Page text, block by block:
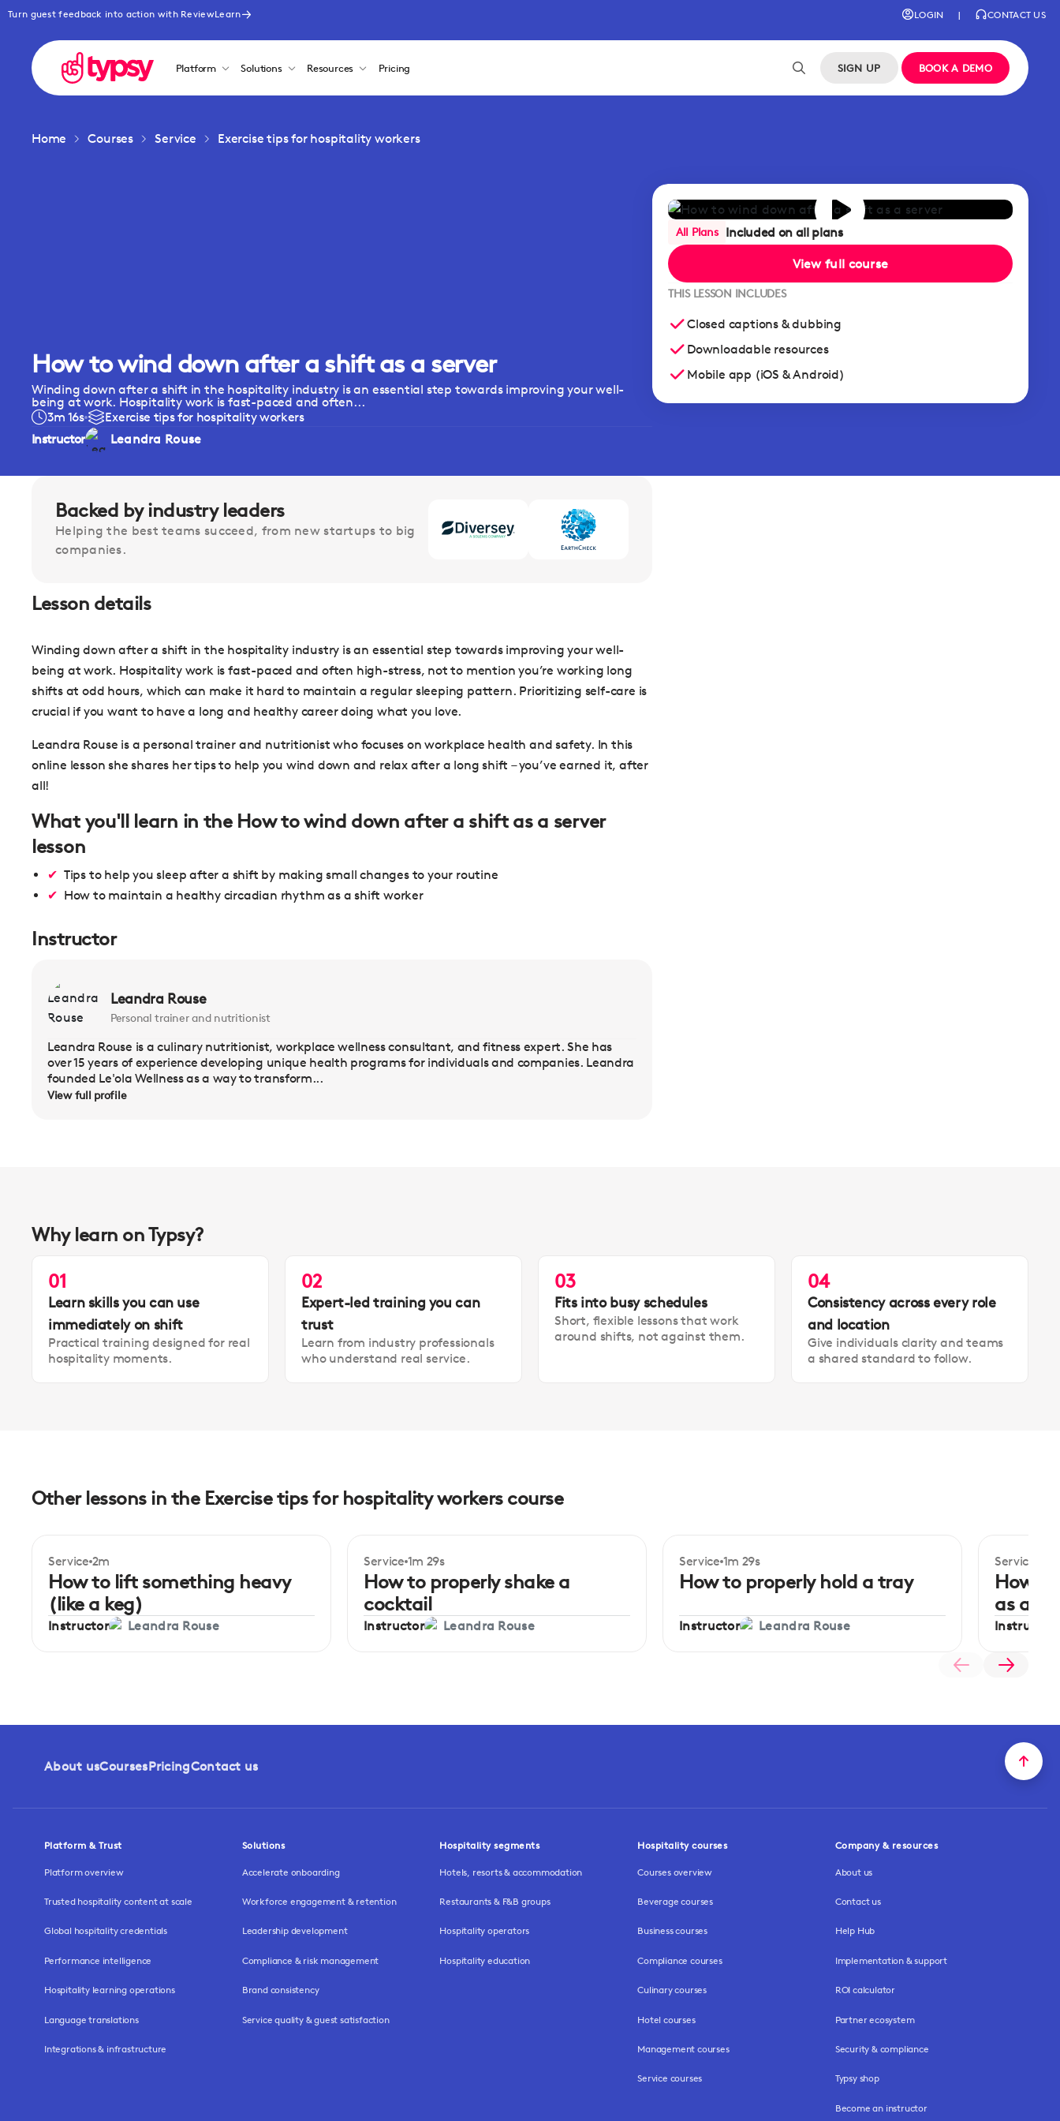
Turn guest feedback into action with ReviewLearn LOGIN | CONTACT US
Platform Solutions Resources Pricing SIGN UP BOOK A DEMO
All Plans Included on all plans
View full course
THIS LESSON INCLUDES
Closed captions & dubbing
Downloadable resources
Mobile app (iOS & Android)
Home Courses Service Exercise tips for hospitality workers
How to wind down after a shift as a server
Winding down after a shift in the hospitality industry is an essential step towards improving your well-
being at work. Hospitality work is fast-paced and often...
3m 16s
Exercise tips for hospitality workers
Instructor
Leandra Rouse
Backed by industry leaders
Helping the best teams succeed, from new startups to big
companies.
Lesson details
Winding down after a shift in the hospitality industry is an essential step towards improving your well-
being at work. Hospitality work is fast-paced and often high-stress, not to mention you’re working long
shifts at odd hours, which can make it hard to maintain a regular sleeping pattern. Prioritizing self-care is
crucial if you want to have a long and healthy career doing what you love.
Leandra Rouse is a personal trainer and nutritionist who focuses on workplace health and safety. In this
online lesson she shares her tips to help you wind down and relax after a long shift – you’ve earned it, after
all!
What you'll learn in the How to wind down after a shift as a server
lesson
Tips to help you sleep after a shift by making small changes to your routine
How to maintain a healthy circadian rhythm as a shift worker
Instructor
Leandra Rouse
Personal trainer and nutritionist
Leandra Rouse is a culinary nutritionist, workplace wellness consultant, and fitness expert. She has
over 15 years of experience developing unique health programs for individuals and companies. Leandra
founded Le'ola Wellness as a way to transform...
View full profile
Why learn on Typsy?
01
Learn skills you can use
immediately on shift
Practical training designed for real
hospitality moments.
02
Expert-led training you can
trust
Learn from industry professionals
who understand real service.
03
Fits into busy schedules
Short, flexible lessons that work
around shifts, not against them.
04
Consistency across every role
and location
Give individuals clarity and teams
a shared standard to follow.
Other lessons in the Exercise tips for hospitality workers course
Service 2m
How to lift something heavy
(like a keg)
Instructor Leandra Rouse
Service 1m 29s
How to properly shake a
cocktail
Instructor Leandra Rouse
Service 1m 29s
How to properly hold a tray
Instructor Leandra Rouse
Service
How
as a
Instructor
About usCoursesPricingContact us
Platform & Trust
Platform overview
Trusted hospitality content at scale
Global hospitality credentials
Performance intelligence
Hospitality learning operations
Language translations
Integrations & infrastructure
Solutions
Accelerate onboarding
Workforce engagement & retention
Leadership development
Compliance & risk management
Brand consistency
Service quality & guest satisfaction
Hospitality segments
Hotels, resorts & accommodation
Restaurants & F&B groups
Hospitality operators
Hospitality education
Hospitality courses
Courses overview
Beverage courses
Business courses
Compliance courses
Culinary courses
Hotel courses
Management courses
Service courses
Company & resources
About us
Contact us
Help Hub
Implementation & support
ROI calculator
Partner ecosystem
Security & compliance
Typsy shop
Become an instructor